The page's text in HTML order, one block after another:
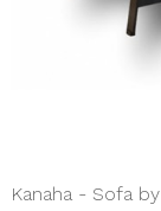
Kanaha - Sofa